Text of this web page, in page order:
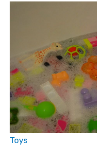
Toys